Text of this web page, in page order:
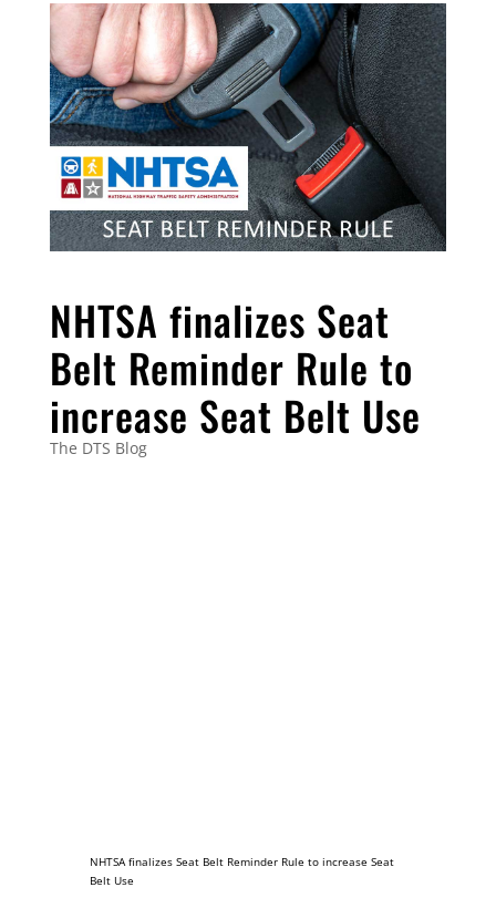
NHTSA finalizes Seat
Belt Reminder Rule to
increase Seat Belt Use
The DTS Blog
NHTSA finalizes Seat Belt Reminder Rule to increase Seat
Belt Use